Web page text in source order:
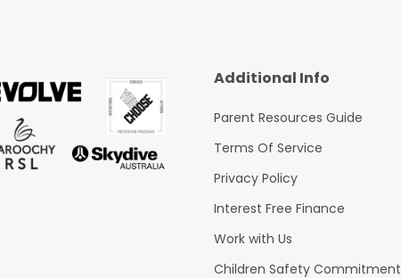
Additional Info
Parent Resources Guide
Terms Of Service
Privacy Policy
Interest Free Finance
Work with Us
Children Safety Commitment